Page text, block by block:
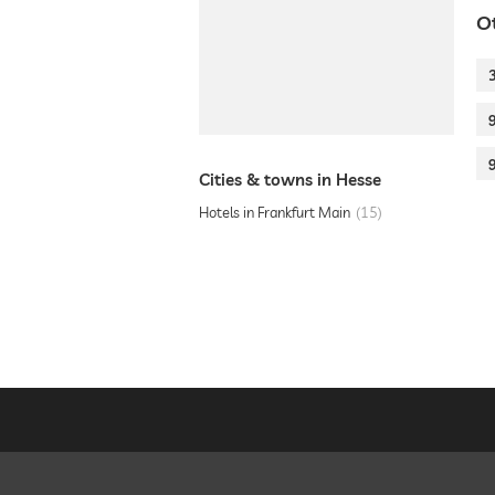
Cities & towns in Hesse
Hotels in Frankfurt Main 15